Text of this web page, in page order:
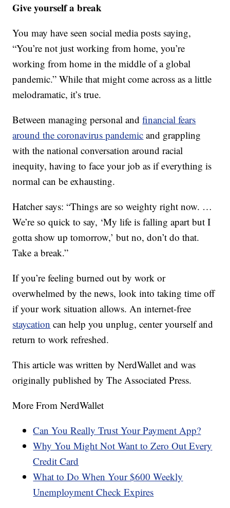
Give yourself a break
You may have seen social media posts saying,
“You’re not just working from home, you’re
working from home in the middle of a global
pandemic.” While that might come across as a little
melodramatic, it’s true.
Between managing personal andfinancial fears
around the coronavirus pandemic and grappling
with the national conversation around racial
inequity, having to face your job as if everything is
normal can be exhausting.
Hatcher says: “Things are so weighty right now. …
We’re so quick to say, ‘My life is falling apart but I
gotta show up tomorrow,’ but no, don’t do that.
Take a break.”
If you’re feeling burned out by work or
overwhelmed by the news, look into taking time off
if your work situation allows. An internet-free
staycation can help you unplug, center yourself and
return to work refreshed.
This article was written by NerdWallet and was
originally published by The Associated Press.
More From NerdWallet
Can You Really Trust Your Payment App?
Why You Might Not Want to Zero Out Every
Credit Card
What to Do When Your $600 Weekly
Unemployment Check Expires